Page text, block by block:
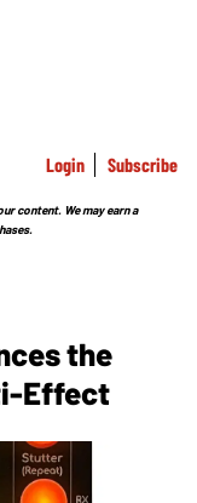
Login Subscribe
content. We may earn a
the
Effect